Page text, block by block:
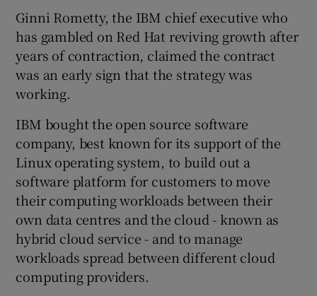
Ginni Rometty, the IBM chief executive who
has gambled on Red Hat reviving growth after
years of contraction, claimed the contract
was an early sign that the strategy was
working.
IBM bought the open source software
company, best known for its support of the
Linux operating system, to build out a
software platform for customers to move
their computing workloads between their
own data centres and the cloud - known as
hybrid cloud service - and to manage
workloads spread between different cloud
computing providers.